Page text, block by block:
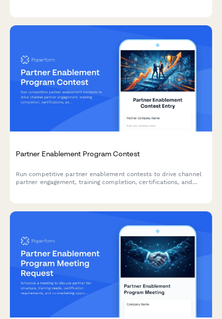
Partner Enablement Program Contest
Run competitive partner enablement contests to drive channel
partner engagement, training completion, certifications, and